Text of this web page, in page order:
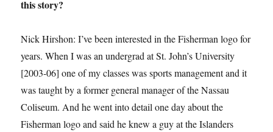
this story?
Nick Hirshon: I’ve been interested in the Fisherman logo for
years. When I was an undergrad at St. John’s University
[2003-06] one of my classes was sports management and it
was taught by a former general manager of the Nassau
Coliseum. And he went into detail one day about the
Fisherman logo and said he knew a guy at the Islanders